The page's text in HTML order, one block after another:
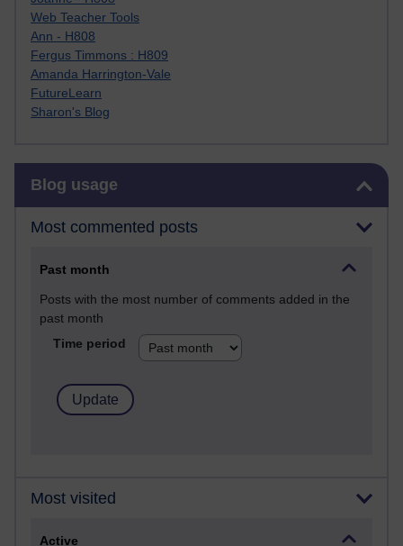
Web Teacher Tools
Ann - H808
Fergus Timmons : H809
Amanda Harrington-Vale
FutureLearn
Sharon's Blog
Blog usage
Most commented posts
Past month
Posts with the most number of comments added in the
past month
Time period
Most visited
Active